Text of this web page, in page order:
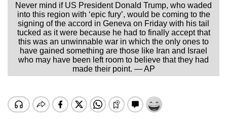
Never mind if US President Donald Trump, who waded
into this region with ‘epic fury’, would be coming to the
signing of the accord in Geneva on Friday with his tail
tucked as it were because he had to finally accept that
this was an unwinnable war in which the only ones to
have gained something are those like Iran and Israel
who may have been left room to believe that they had
made their point. — AP